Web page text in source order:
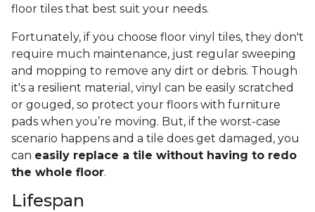
floor tiles that best suit your needs.
Fortunately, if you choose floor vinyl tiles, they don't
require much maintenance, just regular sweeping
and mopping to remove any dirt or debris. Though
it's a resilient material, vinyl can be easily scratched
or gouged, so protect your floors with furniture
pads when you’re moving. But, if the worst-case
scenario happens and a tile does get damaged, you
can easily replace a tile without having to redo
the whole floor.
Lifespan